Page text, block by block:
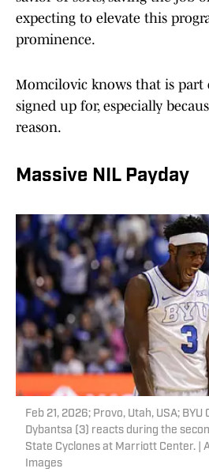
expecting to elevate this
prominence.
Momcilovic knows that is part
signed up for, especially
reason.
Massive NIL Payday
Feb 21, 2026; Provo, Utah, USA;
Dybantsa (3) reacts during the
State Cyclones at Marriott Center. |
Images